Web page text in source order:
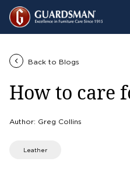
Back to Blogs
How to care
Author: Greg Collins
Leather